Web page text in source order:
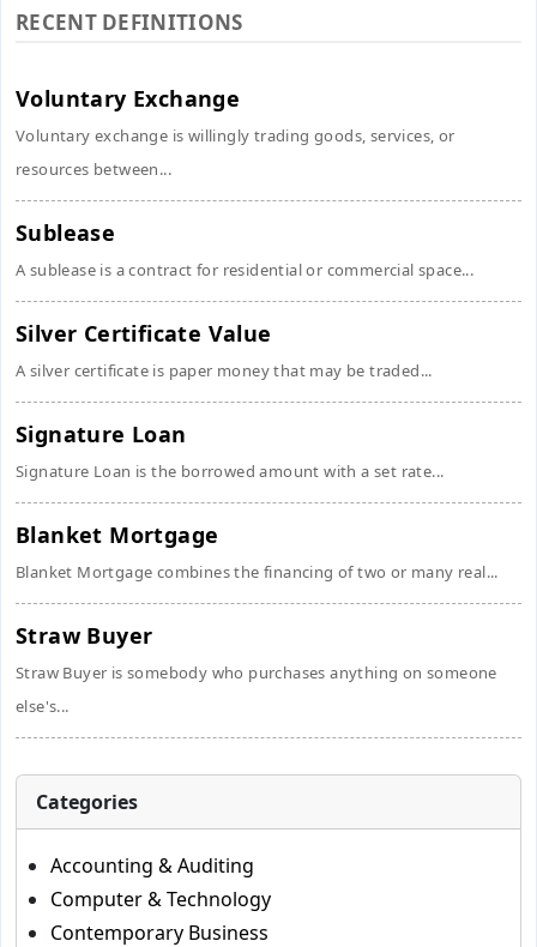
RECENT DEFINITIONS
Voluntary Exchange
Voluntary exchange is willingly trading goods, services, or
resources between...
Sublease
A sublease is a contract for residential or commercial space...
Silver Certificate Value
A silver certificate is paper money that may be traded...
Signature Loan
Signature Loan is the borrowed amount with a set rate...
Blanket Mortgage
Blanket Mortgage combines the financing of two or many real...
Straw Buyer
Straw Buyer is somebody who purchases anything on someone
else's...
Categories
Accounting & Auditing
Computer & Technology
Contemporary Business